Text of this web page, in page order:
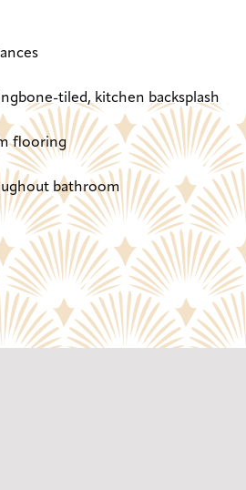
tiled, kitchen backsplash
flooring
bathroom